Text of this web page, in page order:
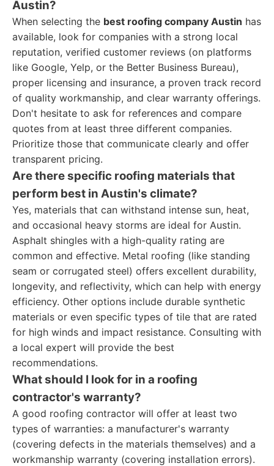
Austin?
When selecting the best roofing company Austin has
available, look for companies with a strong local
reputation, verified customer reviews (on platforms
like Google, Yelp, or the Better Business Bureau),
proper licensing and insurance, a proven track record
of quality workmanship, and clear warranty offerings.
Don't hesitate to ask for references and compare
quotes from at least three different companies.
Prioritize those that communicate clearly and offer
transparent pricing.
Are there specific roofing materials that
perform best in Austin's climate?
Yes, materials that can withstand intense sun, heat,
and occasional heavy storms are ideal for Austin.
Asphalt shingles with a high-quality rating are
common and effective. Metal roofing (like standing
seam or corrugated steel) offers excellent durability,
longevity, and reflectivity, which can help with energy
efficiency. Other options include durable synthetic
materials or even specific types of tile that are rated
for high winds and impact resistance. Consulting with
a local expert will provide the best
recommendations.
What should I look for in a roofing
contractor's warranty?
A good roofing contractor will offer at least two
types of warranties: a manufacturer's warranty
(covering defects in the materials themselves) and a
workmanship warranty (covering installation errors).